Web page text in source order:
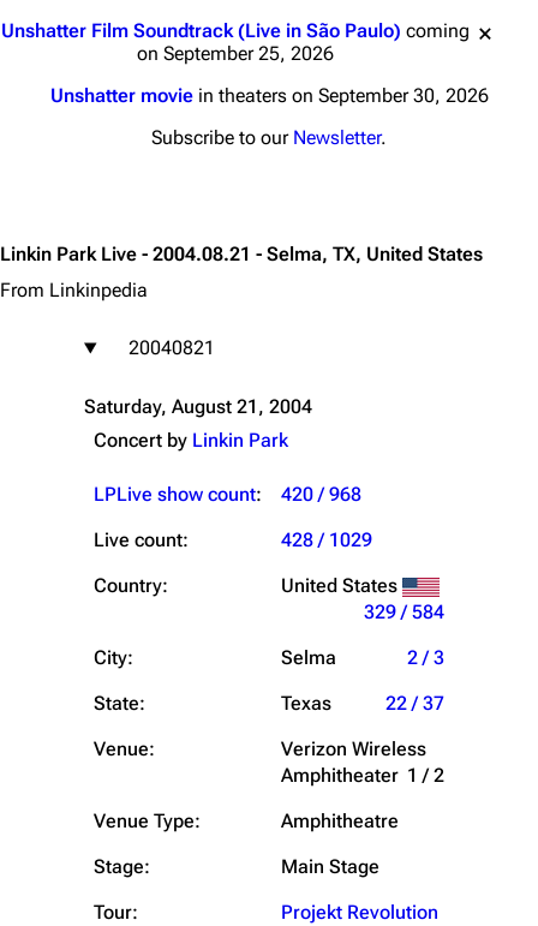
Unshatter Film Soundtrack (Live in São Paulo) coming
on September 25, 2026
Unshatter moviein theaters on September 30, 2026
Subscribe to our Newsletter.
Linkin Park Live - 2004.08.21 - Selma, TX, United States
From Linkinpedia
20040821
Saturday, August 21, 2004
Concert by Linkin Park
LPLive show count:
420 / 968
Live count:
428 / 1029
Country:
United States
329 / 584
City:
Selma
2 / 3
State:
Texas
22 / 37
Venue:
Verizon Wireless
Amphitheater 1 / 2
Venue Type:
Amphitheatre
Stage:
Main Stage
Tour:
Projekt Revolution